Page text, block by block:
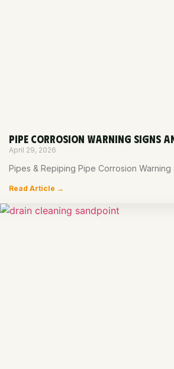
PIPE CORROSION WARNING SIGNS
April 29, 2026
Pipes & Repiping Pipe Corrosion
Read Article →